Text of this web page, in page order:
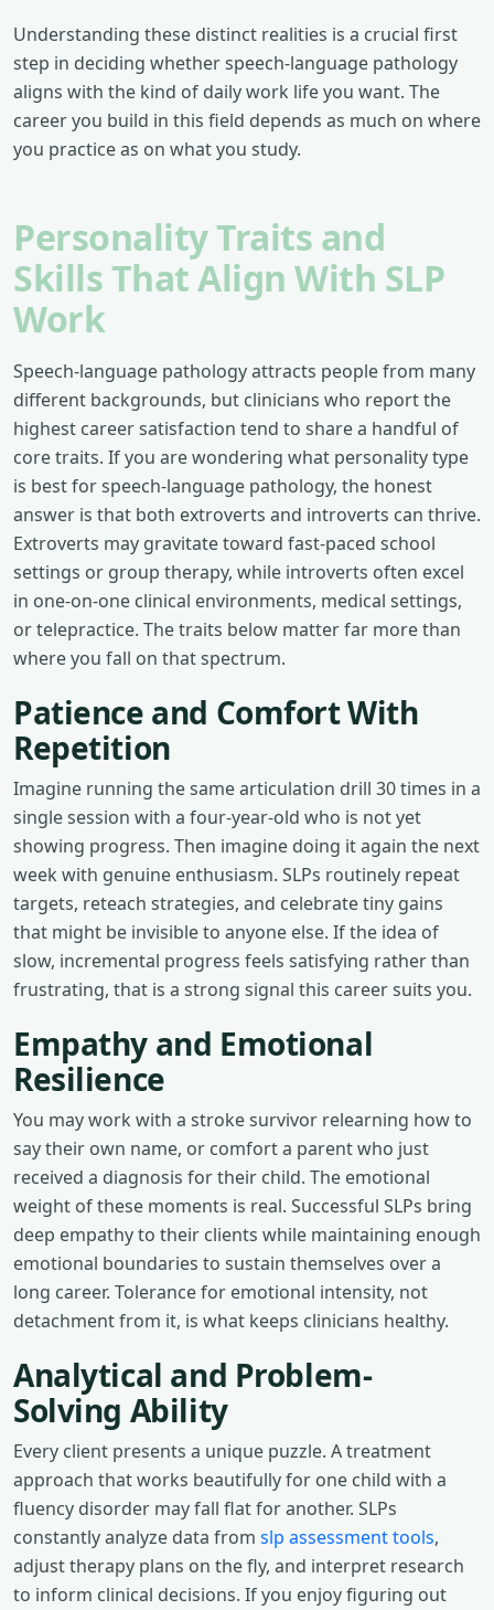
Understanding these distinct realities is a crucial first
step in deciding whether speech-language pathology
aligns with the kind of daily work life you want. The
career you build in this field depends as much on where
you practice as on what you study.
Personality Traits and
Skills That Align With SLP
Work
Speech-language pathology attracts people from many
different backgrounds, but clinicians who report the
highest career satisfaction tend to share a handful of
core traits. If you are wondering what personality type
is best for speech-language pathology, the honest
answer is that both extroverts and introverts can thrive.
Extroverts may gravitate toward fast-paced school
settings or group therapy, while introverts often excel
in one-on-one clinical environments, medical settings,
or telepractice. The traits below matter far more than
where you fall on that spectrum.
Patience and Comfort With
Repetition
Imagine running the same articulation drill 30 times in a
single session with a four-year-old who is not yet
showing progress. Then imagine doing it again the next
week with genuine enthusiasm. SLPs routinely repeat
targets, reteach strategies, and celebrate tiny gains
that might be invisible to anyone else. If the idea of
slow, incremental progress feels satisfying rather than
frustrating, that is a strong signal this career suits you.
Empathy and Emotional
Resilience
You may work with a stroke survivor relearning how to
say their own name, or comfort a parent who just
received a diagnosis for their child. The emotional
weight of these moments is real. Successful SLPs bring
deep empathy to their clients while maintaining enough
emotional boundaries to sustain themselves over a
long career. Tolerance for emotional intensity, not
detachment from it, is what keeps clinicians healthy.
Analytical and Problem-
Solving Ability
Every client presents a unique puzzle. A treatment
approach that works beautifully for one child with a
fluency disorder may fall flat for another. SLPs
constantly analyze data from slp assessment tools,
adjust therapy plans on the fly, and interpret research
to inform clinical decisions. If you enjoy figuring out